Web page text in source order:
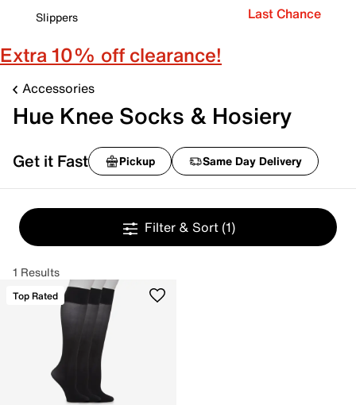
Slippers
Last Chance
Extra 10% off clearance!
Accessories
Hue Knee Socks & Hosiery
Get it Fast Pickup Same Day Delivery
Filter & Sort (1)
1 Results
Top Rated